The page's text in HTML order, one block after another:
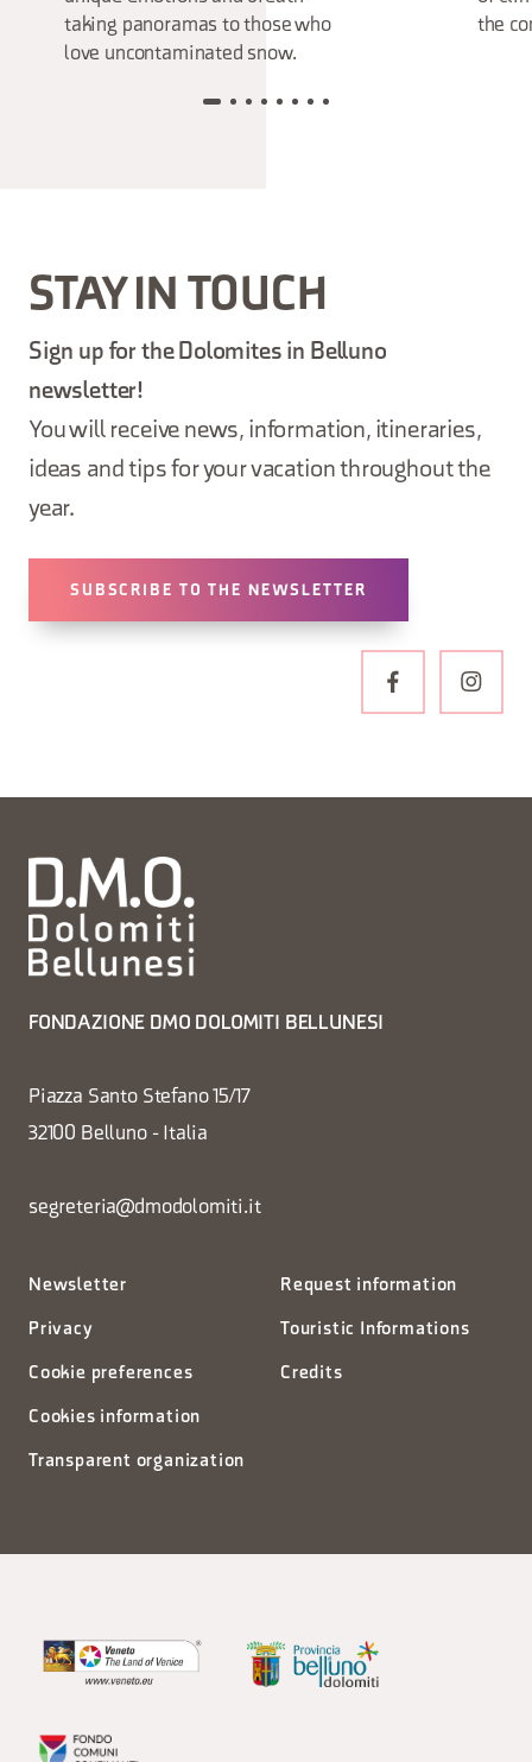
taking panoramas to those who
love uncontaminated snow.
the
STAY IN TOUCH
Sign up for the Dolomites in Belluno
newsletter!
You will receive news, information, itineraries,
ideas and tips for your vacation throughout the
year.
SUBSCRIBE TO THE NEWSLETTER
FONDAZIONE DMO DOLOMITI BELLUNESI
Piazza Santo Stefano 15/17
32100 Belluno - Italia
segreteria@dmodolomiti.it
Newsletter
Privacy
Cookie preferences
Cookies information
Transparent organization
Request information
Touristic Informations
Credits